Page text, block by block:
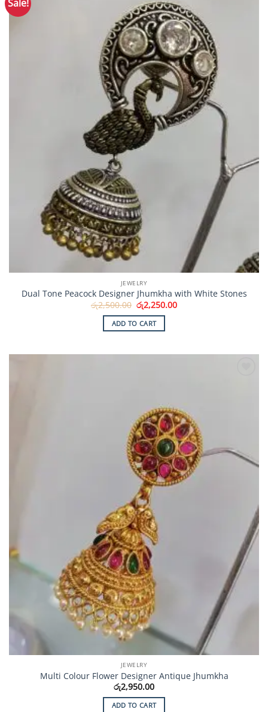
Sale!
JEWELRY
Dual Tone Peacock Designer Jhumkha with White Stones
රු2,500.00 Original
price
was:
රු2,500.00.
රු2,250.00Current
ADD TO CART
JEWELRY
Multi Colour Flower Designer Antique Jhumkha
රු2,950.00
ADD TO CART